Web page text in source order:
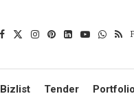
Bizlist Tender Portfolio